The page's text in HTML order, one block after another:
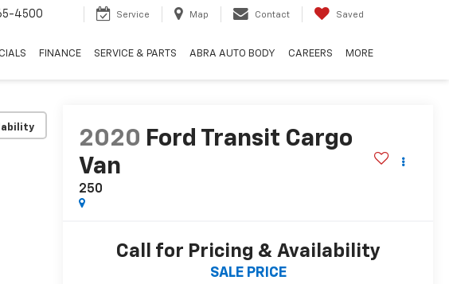
4500 Service Map Contact Saved
FINANCE SERVICE & PARTS ABRA AUTO BODY CAREERS MORE
2020 Ford Transit Cargo
Van
250
Call for Pricing & Availability
SALE PRICE